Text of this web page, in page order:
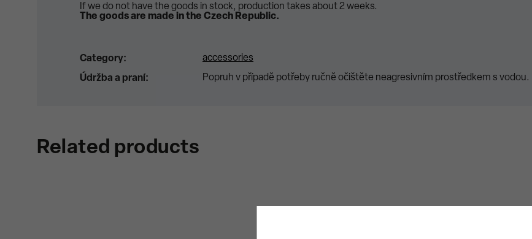
If we do not have the goods in stock, production takes about 2 weeks.
The goods are made in the Czech Republic.
Category: accessories
Údržba a praní: Popruh v případě potřeby ručně očištěte neagresivním prostředkem s vodou.
Related products